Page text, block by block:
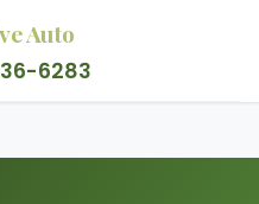
Auto
6283